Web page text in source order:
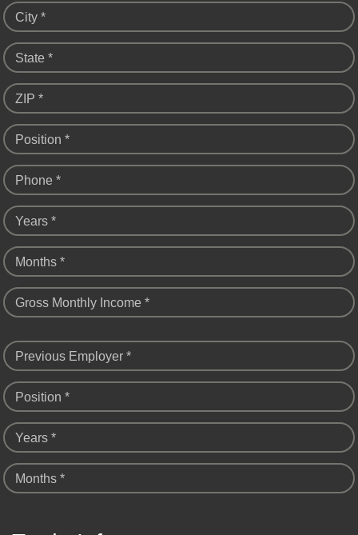
City *
State *
ZIP *
Position *
Phone *
Years *
Months *
Gross Monthly Income *
Previous Employer *
Position *
Years *
Months *